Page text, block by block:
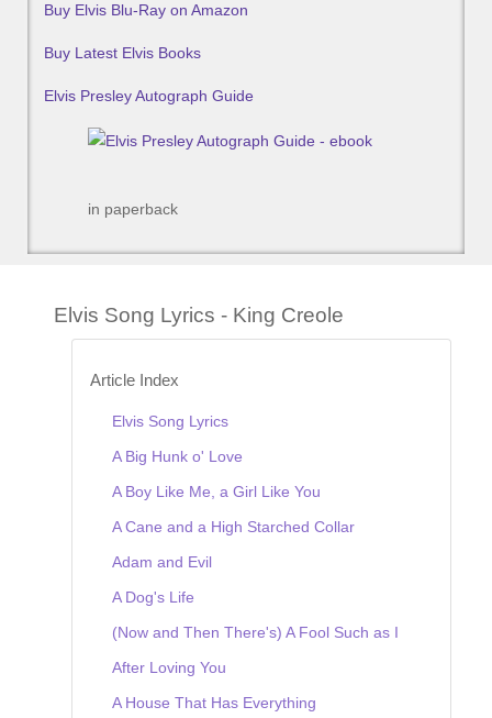
Buy Elvis Blu-Ray on Amazon
Buy Latest Elvis Books
Elvis Presley Autograph Guide
in paperback
Elvis Song Lyrics - King Creole
Article Index
Elvis Song Lyrics
A Big Hunk o' Love
A Boy Like Me, a Girl Like You
A Cane and a High Starched Collar
Adam and Evil
A Dog's Life
(Now and Then There's) A Fool Such as I
After Loving You
A House That Has Everything